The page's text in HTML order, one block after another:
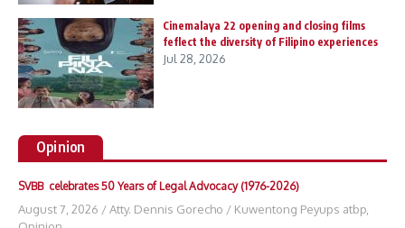
Cinemalaya 22 opening and closing films
feflect the diversity of Filipino experiences
Jul 28, 2026
Opinion
SVBB celebrates 50 Years of Legal Advocacy (1976-2026)
August 7, 2026 /Atty. Dennis Gorecho / Kuwentong Peyups atbp